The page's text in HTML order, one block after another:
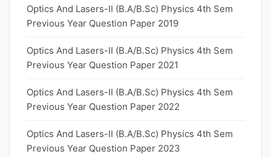
Optics And Lasers-II (B.A/B.Sc) Physics 4th Sem
Previous Year Question Paper 2019
Optics And Lasers-II (B.A/B.Sc) Physics 4th Sem
Previous Year Question Paper 2021
Optics And Lasers-II (B.A/B.Sc) Physics 4th Sem
Previous Year Question Paper 2022
Optics And Lasers-II (B.A/B.Sc) Physics 4th Sem
Previous Year Question Paper 2023